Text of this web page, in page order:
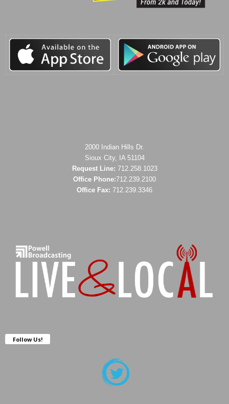
2000 Indian Hills Dr.
Sioux City, IA 51104
Request Line: 712.258.1023
Office Phone:712.239.2100
Office Fax: 712.239.3346
Follow Us!